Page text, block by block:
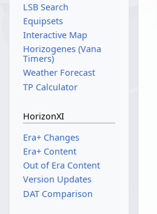
LSB Search
Equipsets
Interactive Map
Horizogenes (Vana
Timers)
Weather Forecast
TP Calculator
HorizonXI
Era+ Changes
Era+ Content
Out of Era Content
Version Updates
DAT Comparison